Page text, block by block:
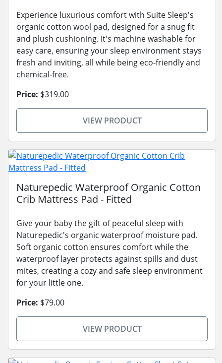
Experience luxurious comfort with Suite Sleep's
organic cotton wool pad, designed for a snug fit
and plush cushioning. It's machine washable for
easy care, ensuring your sleep environment stays
fresh and inviting, all while being eco-friendly and
chemical-free.
Price: $319.00
VIEW PRODUCT
Naturepedic Waterproof Organic Cotton
Crib Mattress Pad - Fitted
Give your baby the gift of peaceful sleep with
Naturepedic's organic waterproof moisture pad.
Soft organic cotton ensures comfort while the
waterproof layer protects against spills and dust
mites, creating a cozy and safe sleep environment
for your little one.
Price: $79.00
VIEW PRODUCT